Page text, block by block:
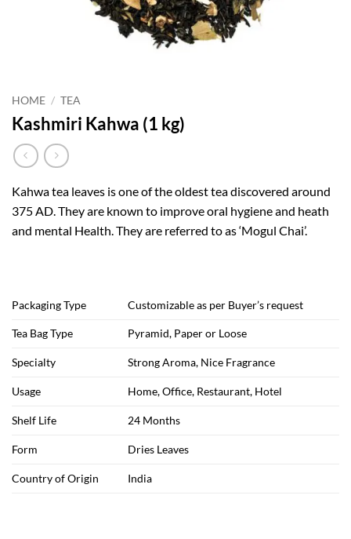
HOME / TEA
Kashmiri Kahwa (1 kg)
Kahwa tea leaves is one of the oldest tea discovered around
375 AD. They are known to improve oral hygiene and heath
and mental Health. They are referred to as ‘Mogul Chai’.
Packaging Type Customizable as per Buyer’s request
Tea Bag Type Pyramid, Paper or Loose
Specialty Strong Aroma, Nice Fragrance
Usage Home, Office, Restaurant, Hotel
Shelf Life 24 Months
Form Dries Leaves
Country of Origin India